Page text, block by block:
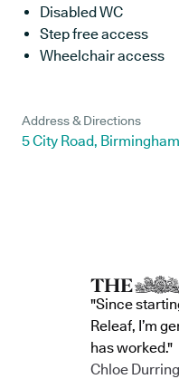
Disabled WC
Step free access
Wheelchair access
Address & Directions
5 City Road,
"Since
Releaf, I’m
has worked."
Chloe